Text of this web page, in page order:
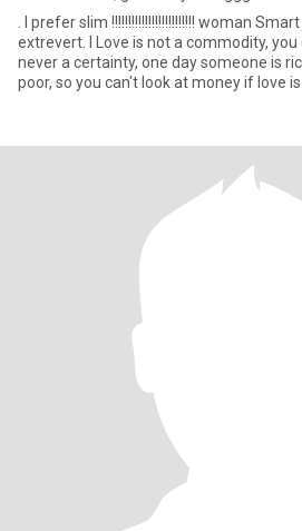
. I prefer slim !!!!!!!!!!!!!!!!!!!!!!!!! woman
extrevert. I Love is not a commodity,
never a certainty, one day someone is
poor, so you can't look at money if love